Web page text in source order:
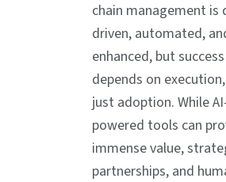
chain management is
driven, automated,
enhanced, but success
depends on
just adoption. While
powered tools can
immense value,
partnerships, and